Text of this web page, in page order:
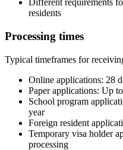
Different requirements
residents
Processing times
Typical timeframes for
Online applications: 28
Paper applications: Up
School program
year
Foreign resident
Temporary visa holder
processing